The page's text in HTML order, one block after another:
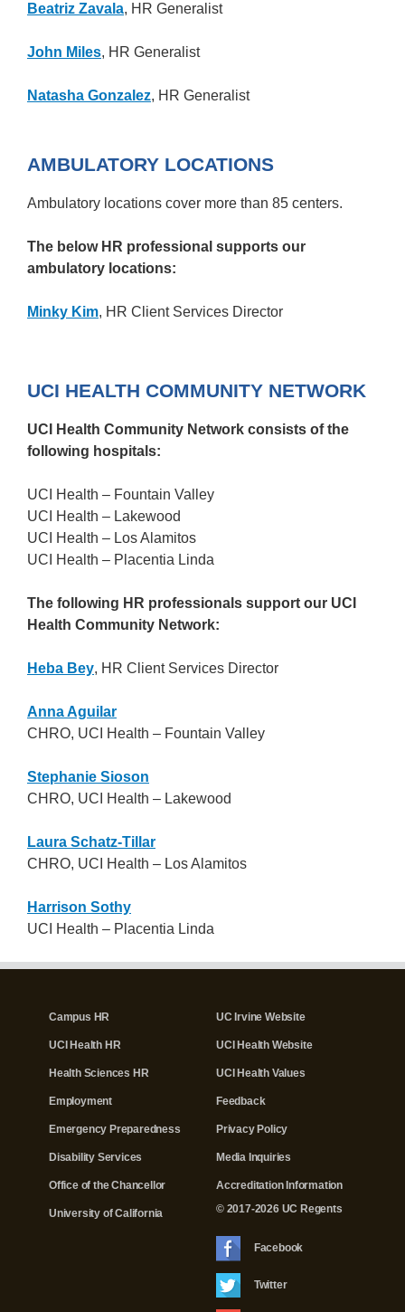
Beatriz Zavala, HR Generalist
John Miles, HR Generalist
Natasha Gonzalez, HR Generalist
AMBULATORY LOCATIONS
Ambulatory locations cover more than 85 centers.
The below HR professional supports our
ambulatory locations:
Minky Kim, HR Client Services Director
UCI HEALTH COMMUNITY NETWORK
UCI Health Community Network consists of the
following hospitals:
UCI Health – Fountain Valley
UCI Health – Lakewood
UCI Health – Los Alamitos
UCI Health – Placentia Linda
The following HR professionals support our UCI
Health Community Network:
Heba Bey, HR Client Services Director
Anna Aguilar
CHRO, UCI Health – Fountain Valley
Stephanie Sioson
CHRO, UCI Health – Lakewood
Laura Schatz-Tillar
CHRO, UCI Health – Los Alamitos
Harrison Sothy
UCI Health – Placentia Linda
Campus HR
UCI Health HR
Health Sciences HR
Employment
Emergency Preparedness
Disability Services
Office of the Chancellor
University of California
UC Irvine Website
UCI Health Website
UCI Health Values
Feedback
Privacy Policy
Media Inquiries
Accreditation Information
© 2017-2026 UC Regents
Facebook
Twitter